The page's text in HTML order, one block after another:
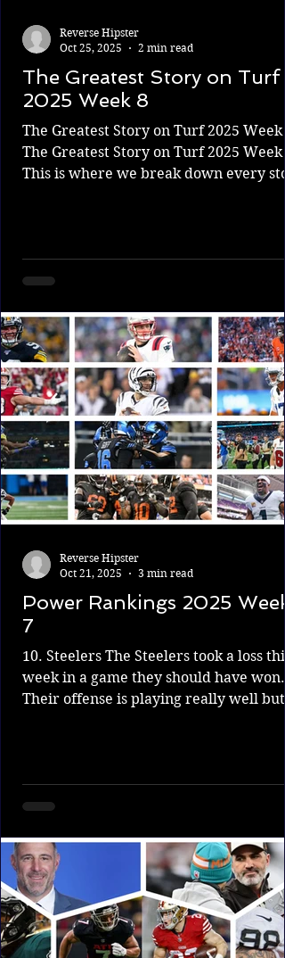
The Greatest Story on Turf
2025 Week 8
The Greatest Story on Turf 2025 Week 8
The Greatest Story on Turf 2025 Week
This is where we break down every
story? There is one Super Bowl every
year, but there are countless
way to the ultimate goal. 13. Chargers
Vikings The Carson Wentz experience is
over. The Vikings were soft-benching
McCarthy, bu
Reverse Hipster
Oct 25, 2025
2 min read
Power Rankings 2025 Week
7
10. Steelers The Steelers took a loss this
week in a game they should have won.
Their offense is playing really well but
but their bubble could be burtsting
of their defense doesn't pull a 180. 9.
over the Texans showing their defense
a nightmare to deal with. The seahawks
also have one of the best offensive
Reverse Hipster
Oct 21, 2025
3 min read